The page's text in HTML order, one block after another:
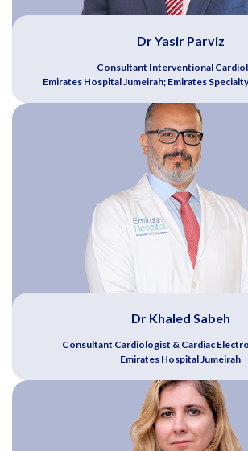
Dr Yasir Parviz
Consultant Interventional
Emirates Hospital Jumeirah; Emirates
Dr Khaled Sabeh
Consultant Cardiologist & Cardiac
Emirates Hospital Jumeirah